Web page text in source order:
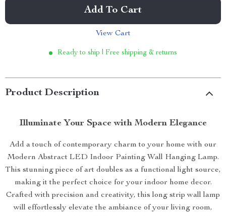
Add To Cart
View Cart
Ready to ship | Free shipping & returns
Product Description
Illuminate Your Space with Modern Elegance
Add a touch of contemporary charm to your home with our
Modern Abstract LED Indoor Painting Wall Hanging Lamp.
This stunning piece of art doubles as a functional light source,
making it the perfect choice for your indoor home decor.
Crafted with precision and creativity, this long strip wall lamp
will effortlessly elevate the ambiance of your living room,